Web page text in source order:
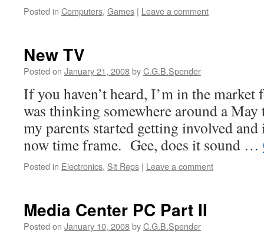
Posted in Computers, Games | Leave a comment
New TV
Posted on January 21, 2008byC.G.B.Spender
If you haven’t heard, I’m in the
was thinking somewhere around a May
my parents started getting involved
now time frame. Gee, does it sound …
Posted in Electronics, Sit Reps | Leave a comment
Media Center PC Part II
Posted on January 10, 2008byC.G.B.Spender